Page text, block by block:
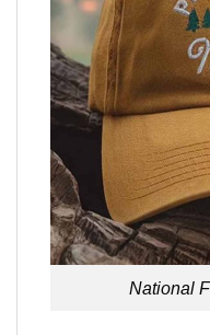
National